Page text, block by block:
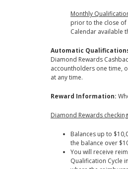
Monthly
prior to the close of
Calendar available
Automatic
Diamond Rewards
accountholders one time,
at any time.
Reward Information:
Diamond Rewards checking
Balances up to
the balance over
You will receive
Qualification Cycle